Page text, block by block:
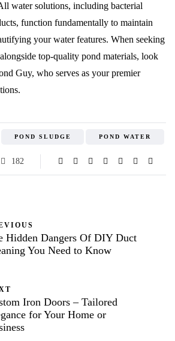
water solutions, including bacterial
function fundamentally to maintain
your water features. When seeking
top-quality pond materials, look
Guy, who serves as your premier
POND SLUDGE POND WATER
182
Hidden Dangers Of DIY Duct
You Need to Know
Iron Doors – Tailored
for Your Home or